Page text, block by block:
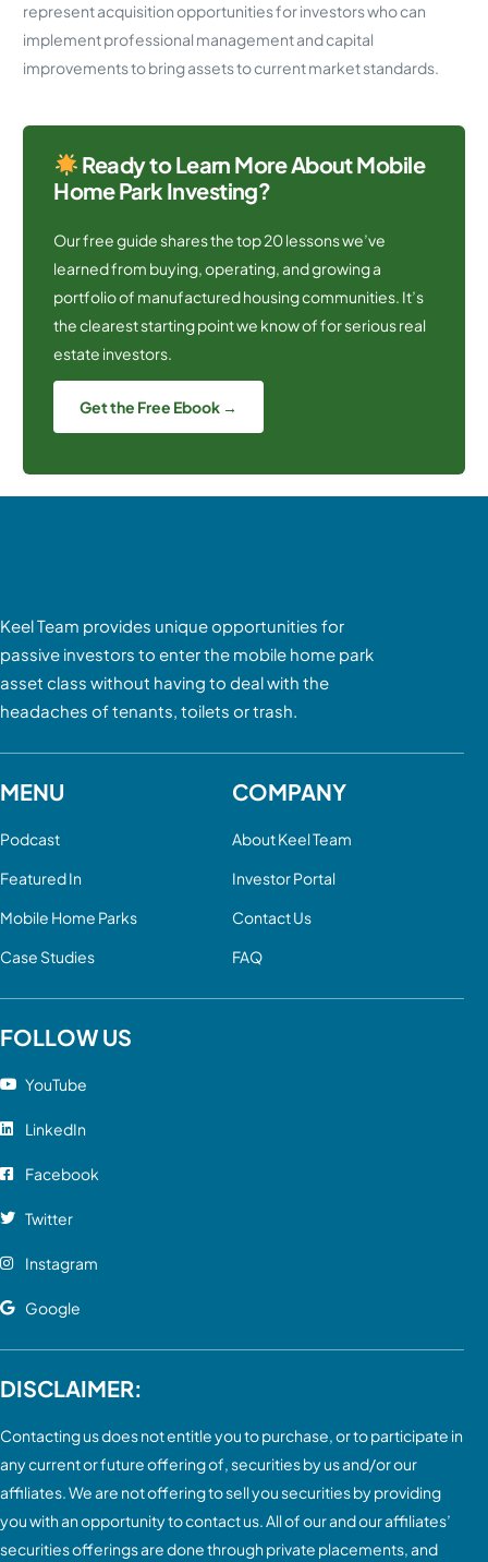
represent acquisition opportunities for investors who can
implement professional management and capital
improvements to bring assets to current market standards.
Ready to Learn More About Mobile
Home Park Investing?
Our free guide shares the top 20 lessons we’ve
learned from buying, operating, and growing a
portfolio of manufactured housing communities. It’s
the clearest starting point we know of for serious real
estate investors.
Get the Free Ebook →
Keel Team provides unique opportunities for
passive investors to enter the mobile home park
asset class without having to deal with the
headaches of tenants, toilets or trash.
MENU
Podcast
Featured In
Mobile Home Parks
Case Studies
COMPANY
About Keel Team
Investor Portal
Contact Us
FAQ
FOLLOW US
YouTube
LinkedIn
Facebook
Twitter
Instagram
Google
DISCLAIMER:
Contacting us does not entitle you to purchase, or to participate in
any current or future offering of, securities by us and/or our
affiliates. We are not offering to sell you securities by providing
you with an opportunity to contact us. All of our and our affiliates’
securities offerings are done through private placements, and